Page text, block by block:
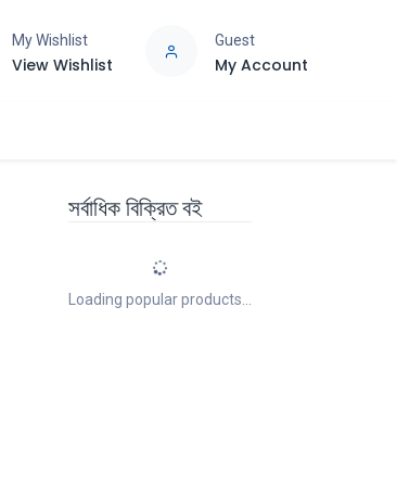
My Wishlist
View Wishlist
Guest
My Account
সর্বাধিক বিক্রিত বই
Loading popular products...